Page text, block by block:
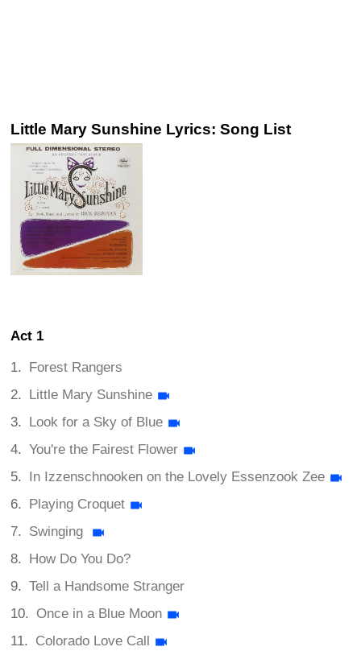
Little Mary Sunshine Lyrics: Song List
Act 1
Forest Rangers
Little Mary Sunshine
Look for a Sky of Blue
You're the Fairest Flower
In Izzenschnooken on the Lovely Essenzook Zee
Playing Croquet
Swinging
How Do You Do?
Tell a Handsome Stranger
Once in a Blue Moon
Colorado Love Call